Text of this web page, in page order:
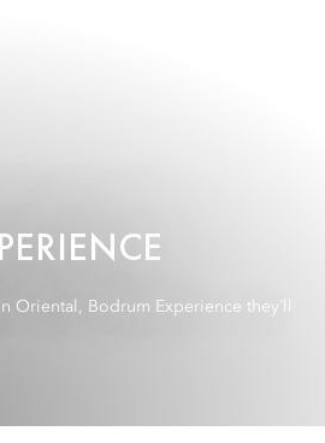
Oriental, Bodrum Experience they´ll